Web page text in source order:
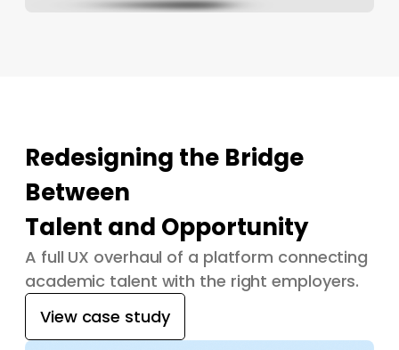
Redesigning the Bridge
Between
Talent and Opportunity
A full UX overhaul of a platform connecting
academic talent with the right employers.
View case study